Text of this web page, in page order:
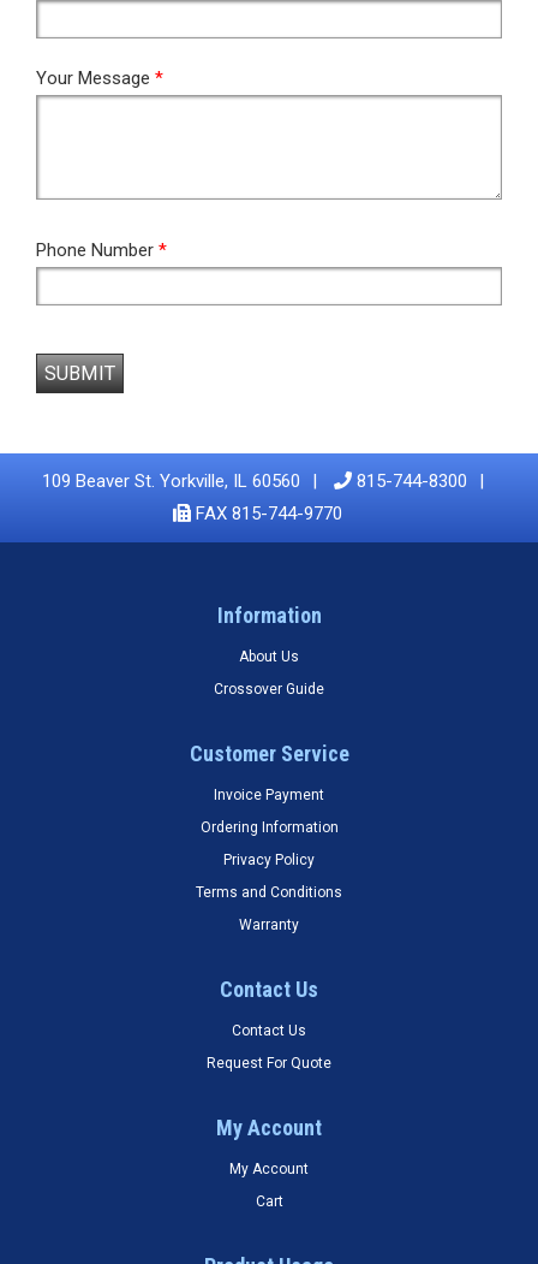
Your Message *
Phone Number *
SUBMIT
109 Beaver St. Yorkville, IL 60560
815-744-8300
FAX 815-744-9770
Information
About Us
Crossover Guide
Customer Service
Invoice Payment
Ordering Information
Privacy Policy
Terms and Conditions
Warranty
Contact Us
Contact Us
Request For Quote
My Account
My Account
Cart